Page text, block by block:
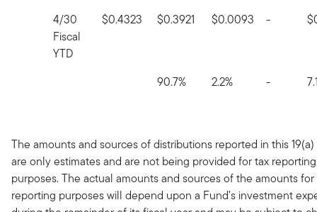
4/30
Fiscal
YTD
$0.4323 $0.3921 $0.0093 -
90.7% 2.2% -
The amounts and sources of distributions reported in this
are only estimates and are not being provided for tax reporting
purposes. The actual amounts and sources of the amounts for
reporting purposes will depend upon a Fund’s investment